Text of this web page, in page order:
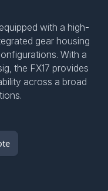
with a high-
gear housing
With a
the FX17 provides
across a broad